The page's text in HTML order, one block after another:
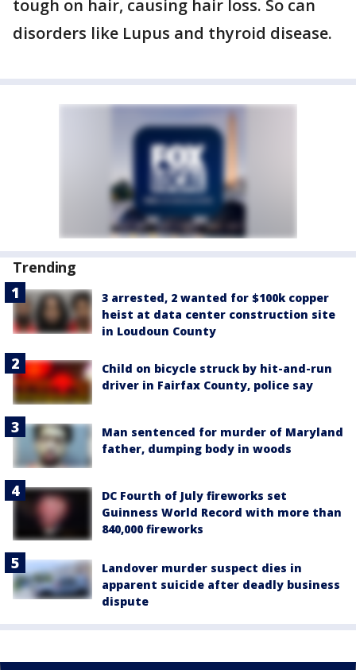
tough on hair, causing hair loss. So can
disorders like Lupus and thyroid disease.
Trending
3 arrested, 2 wanted for $100k copper
heist at data center construction site
in Loudoun County
Child on bicycle struck by hit-and-run
driver in Fairfax County, police say
Man sentenced for murder of Maryland
father, dumping body in woods
DC Fourth of July fireworks set
Guinness World Record with more than
840,000 fireworks
Landover murder suspect dies in
apparent suicide after deadly business
dispute